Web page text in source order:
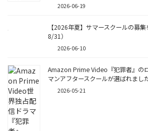
2026-06-19
【2026年夏】サマースクールの募
8/31）
2026-06-10
Amazon Prime Video『犯罪者』の
マンアフタースクールが選ばれまし
2026-05-21